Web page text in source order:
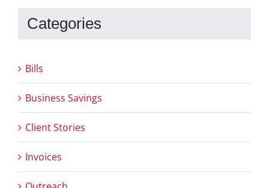
Categories
Bills
Business Savings
Client Stories
Invoices